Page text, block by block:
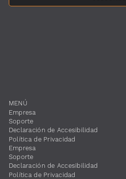
MENÚ
​Empresa
​Soporte
​Declaración de Accesibilidad
​Política de Privacidad
​Empresa
​Soporte
​Declaración de Accesibilidad
​Política de Privacidad